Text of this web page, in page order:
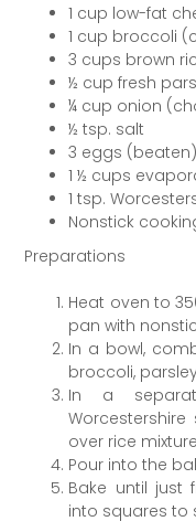
1 cup low-fat
1 cup broccoli
3 cups brown
½ cup fresh
¼ cup onion
½ tsp. salt
3 eggs (beaten)
1 ½ cups
1 tsp.
Nonstick
Preparations
Heat oven to
pan with
In a bowl,
broccoli,
In a
over rice
Pour into the
Bake until just
into squares to